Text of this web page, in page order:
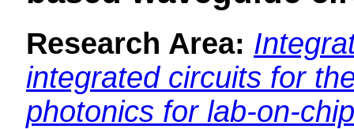
Research Area:
integrated circuits for
photonics for lab-on-